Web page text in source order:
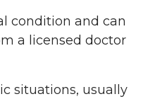
condition and can
a licensed doctor
situations, usually